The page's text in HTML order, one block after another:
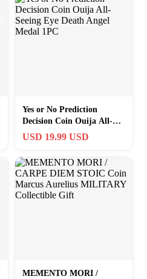
Yes or No Prediction
Decision Coin Ouija All-
Seeing Eye Death Angel
USD 19.99 USD
MEMENTO MORI /